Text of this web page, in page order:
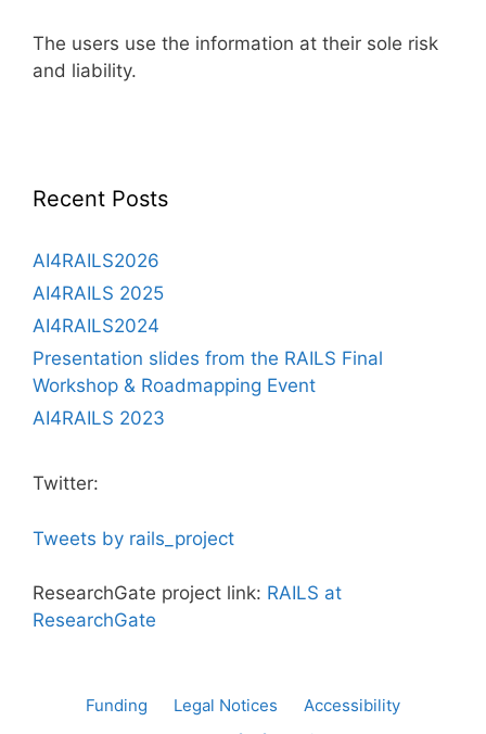
The users use the information at their sole risk
and liability.
Recent Posts
AI4RAILS2026
AI4RAILS 2025
AI4RAILS2024
Presentation slides from the RAILS Final
Workshop & Roadmapping Event
AI4RAILS 2023
Twitter:
Tweets by rails_project
ResearchGate project link: RAILS at
ResearchGate
Funding Legal Notices
Accessibility